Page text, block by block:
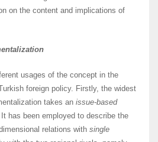
on the content and implications of
usages of the concept in the
foreign policy. Firstly, the widest
takes an issue-based
has been employed to describe the
relations with single